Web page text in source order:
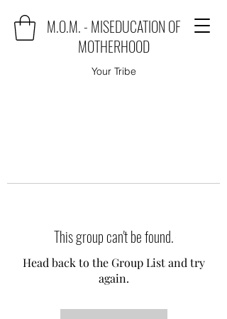
M.O.M. - MISEDUCATION OF
MOTHERHOOD
Your Tribe
This group can't be found.
Head back to the Group List and try
again.